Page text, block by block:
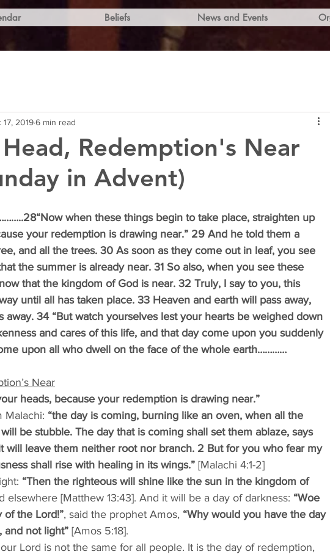
Beliefs News and Events
Head, Redemption's Near
in Advent)
17, 20196 min read
when these things begin to take place, straighten up
your redemption is drawing near.” 29 And he told them a
and all the trees. 30 As soon as they come out in leaf, you see
the summer is already near. 31 So also, when you see these
that the kingdom of God is near. 32 Truly, I say to you, this
until all has taken place. 33 Heaven and earth will pass away,
away. 34 “But watch yourselves lest your hearts be weighed down
and cares of this life, and that day come upon you suddenly
upon all who dwell on the face of the whole earth…………
Near
heads, because your redemption is drawing near.”
Malachi: “the day is coming, burning like an oven, when all the
be stubble. The day that is coming shall set them ablaze, says
will leave them neither root nor branch. 2 But for you who fear my
shall rise with healing in its wings.” [Malachi 4:1-2]
“Then the righteous will shine like the sun in the kingdom of
elsewhere [Matthew 13:43]. And it will be a day of darkness: “Woe
the Lord!”, said the prophet Amos, “Why would you have the day
and not light” [Amos 5:18].
Lord is not the same for all people. It is the day of redemption,